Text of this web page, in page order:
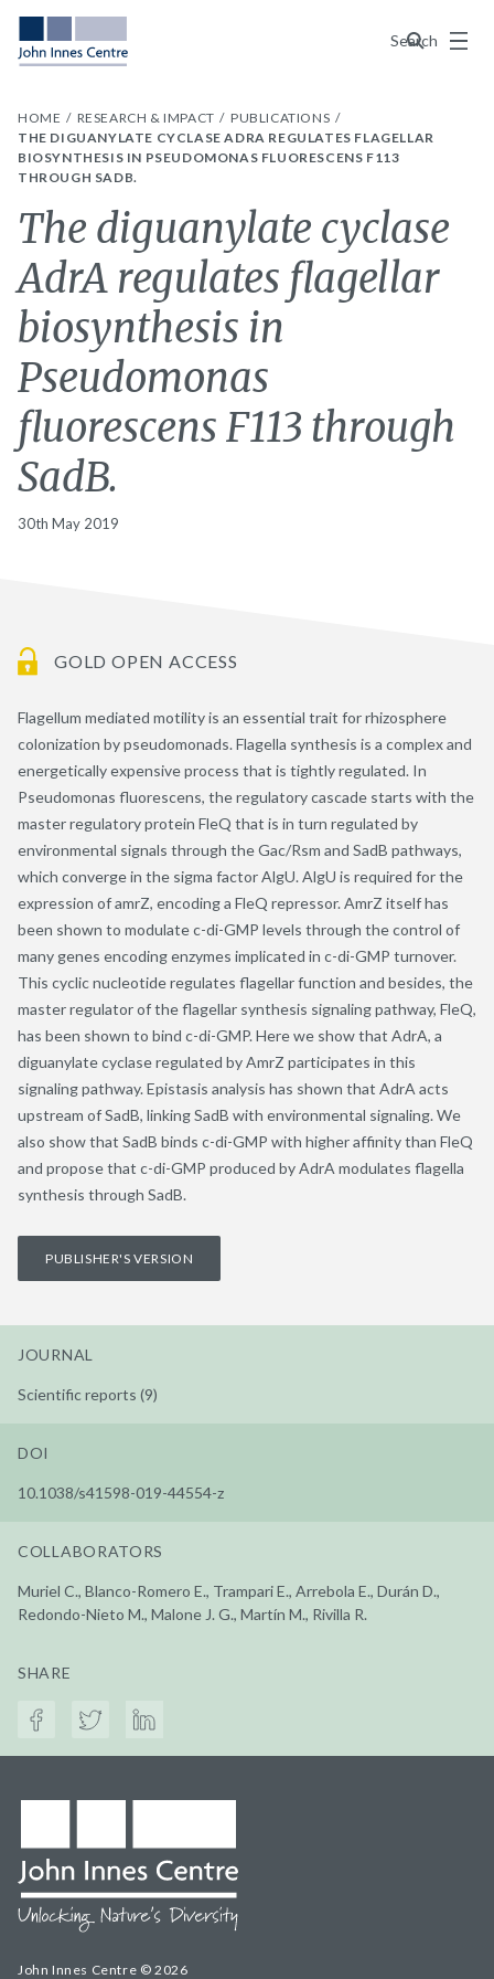
Search
Menu
HOME RESEARCH & IMPACT
PUBLICATIONS
THE DIGUANYLATE CYCLASE ADRA REGULATES FLAGELLAR
BIOSYNTHESIS IN PSEUDOMONAS FLUORESCENS F113
THROUGH SADB.
The diguanylate cyclase
AdrA regulates flagellar
biosynthesis in
Pseudomonas
fluorescens F113 through
SadB.
30th May 2019
GOLD OPEN ACCESS
Flagellum mediated motility is an essential trait for rhizosphere
colonization by pseudomonads. Flagella synthesis is a complex and
energetically expensive process that is tightly regulated. In
Pseudomonas fluorescens, the regulatory cascade starts with the
master regulatory protein FleQ that is in turn regulated by
environmental signals through the Gac/Rsm and SadB pathways,
which converge in the sigma factor AlgU. AlgU is required for the
expression of amrZ, encoding a FleQ repressor. AmrZ itself has
been shown to modulate c-di-GMP levels through the control of
many genes encoding enzymes implicated in c-di-GMP turnover.
This cyclic nucleotide regulates flagellar function and besides, the
master regulator of the flagellar synthesis signaling pathway, FleQ,
has been shown to bind c-di-GMP. Here we show that AdrA, a
diguanylate cyclase regulated by AmrZ participates in this
signaling pathway. Epistasis analysis has shown that AdrA acts
upstream of SadB, linking SadB with environmental signaling. We
also show that SadB binds c-di-GMP with higher affinity than FleQ
and propose that c-di-GMP produced by AdrA modulates flagella
synthesis through SadB.
PUBLISHER'S VERSION
JOURNAL
Scientific reports (9)
DOI
10.1038/s41598-019-44554-z
COLLABORATORS
Muriel C., Blanco-Romero E., Trampari E., Arrebola E., Durán D.,
Redondo-Nieto M., Malone J. G., Martín M., Rivilla R.
SHARE
John Innes Centre © 2026